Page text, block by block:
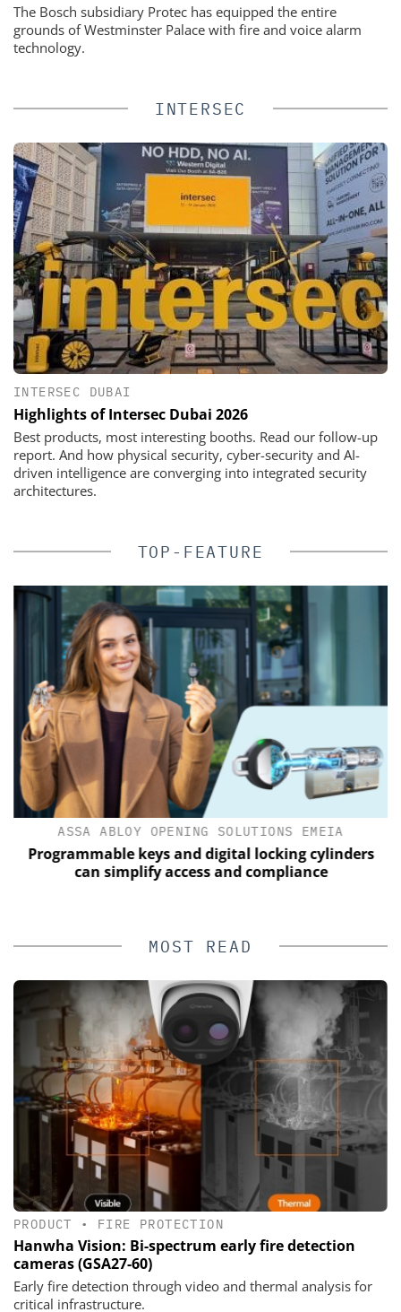
The Bosch subsidiary Protec has equipped the entire
grounds of Westminster Palace with fire and voice alarm
technology.
INTERSEC
INTERSEC DUBAI
Highlights of Intersec Dubai 2026
Best products, most interesting booths. Read our follow-up
report. And how physical security, cyber-security and AI-
driven intelligence are converging into integrated security
architectures.
TOP-FEATURE
ASSA ABLOY OPENING SOLUTIONS EMEIA
Programmable keys and digital locking cylinders
can simplify access and compliance
MOST READ
PRODUCT • FIRE PROTECTION
Hanwha Vision: Bi-spectrum early fire detection
cameras (GSA27-60)
Early fire detection through video and thermal analysis for
critical infrastructure.